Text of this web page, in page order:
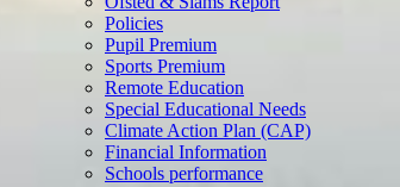
Sports Premium
Remote Education
Special Educational Needs
Climate Action Plan (CAP)
Financial Information
Schools performance
News
Term Dates